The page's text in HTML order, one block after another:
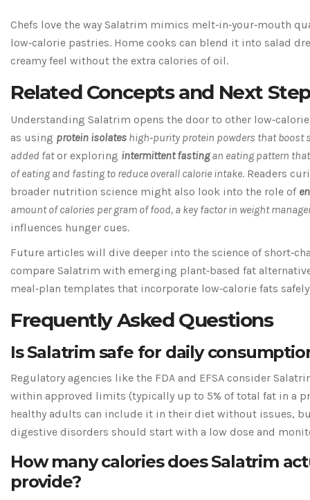
Chefs love the way Salatrim mimics melt‑in‑your‑mouth
low‑calorie pastries. Home cooks can blend it into salad
creamy feel without the extra calories of oil.
Related Concepts and Next
Understanding Salatrim opens the door to other
as using protein isolates high‑purity protein powders that boost
added fator exploring intermittent fasting an eating pattern
of eating and fasting to reduce overall calorie intake. Readers
broader nutrition science might also look into the role of
amount of calories per gram of food, a key factor in weight
influences hunger cues.
Future articles will dive deeper into the science of
compare Salatrim with emerging plant‑based fat
meal‑plan templates that incorporate low‑calorie fats
Frequently Asked Questions
Is Salatrim safe for daily
Regulatory agencies like the FDA and EFSA consider
within approved limits (typically up to 5% of total fat in a
healthy adults can include it in their diet without issues,
digestive disorders should start with a low dose and
How many calories does Salatrim
provide?